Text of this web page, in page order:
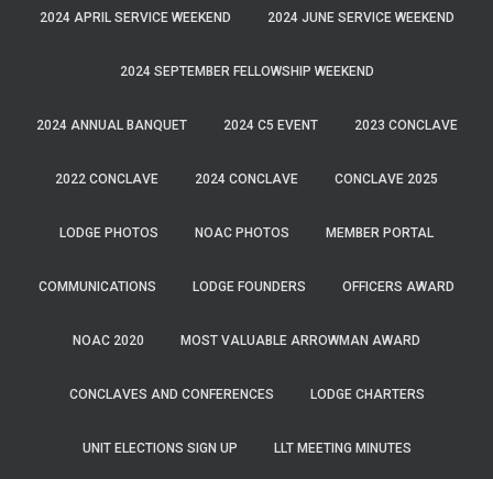
2024 APRIL SERVICE WEEKEND 2024 JUNE SERVICE WEEKEND
2024 SEPTEMBER FELLOWSHIP WEEKEND
2024 ANNUAL BANQUET 2024 C5 EVENT 2023 CONCLAVE
2022 CONCLAVE 2024 CONCLAVE CONCLAVE 2025
LODGE PHOTOS NOAC PHOTOS MEMBER PORTAL
COMMUNICATIONS LODGE FOUNDERS OFFICERS AWARD
NOAC 2020 MOST VALUABLE ARROWMAN AWARD
CONCLAVES AND CONFERENCES LODGE CHARTERS
UNIT ELECTIONS SIGN UP LLT MEETING MINUTES